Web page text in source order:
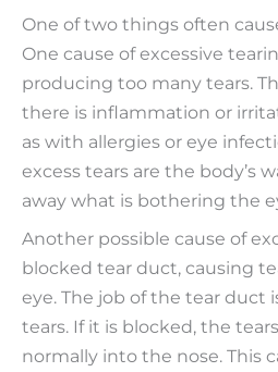
One of two things often
One cause of excessive
producing too many tears.
there is inflammation or
as with allergies or eye
excess tears are the body’s
away what is bothering the
Another possible cause of
blocked tear duct, causing
eye. The job of the tear duct
tears. If it is blocked, the
normally into the nose. This